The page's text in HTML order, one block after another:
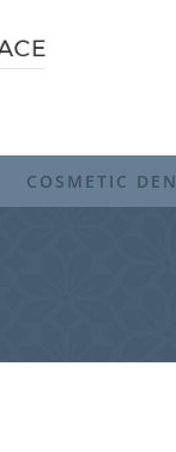
COSMETIC